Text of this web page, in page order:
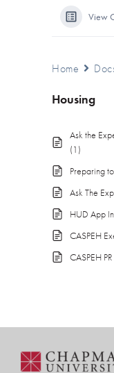
View
Home
Housing
Ask the
(1)
Preparing
Ask The
HUD App
CASPEH
CASPEH